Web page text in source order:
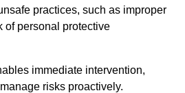
practices, such as improper
of personal protective
immediate intervention,
risks proactively.